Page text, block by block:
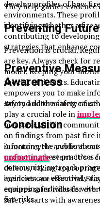
develop profiles of how
environments. These
identifying whether a fire
contributing to
strategies that enhance
Preventive
Awareness
Beyond determining
play a crucial role in
measures within
on findings from past fire
informing the public
promoting best practices
community outreach
agencies can effectively
equipping individuals with
fire risks.
They help gather evidence
Preventing
Prevention is crucial.
are key. Always check for
model. Keeping your
the risk of defects.
empowers you to make
safety and the safety of
Conclusion
A motorcycle accident
unfortunateevent. It’s a
defects, taking
incidents are essential.
ensures safer rides for
safety starts with